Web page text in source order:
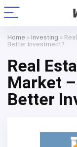
Home » Investing »
Better Investment?
Real
Market
Better